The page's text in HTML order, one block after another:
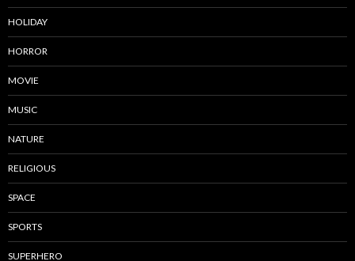
HOLIDAY
HORROR
MOVIE
MUSIC
NATURE
RELIGIOUS
SPACE
SPORTS
SUPERHERO